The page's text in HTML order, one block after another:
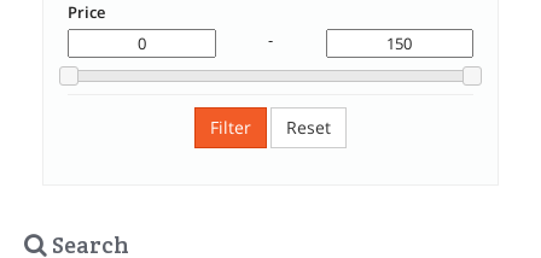
Price
-
Filter Reset
Search